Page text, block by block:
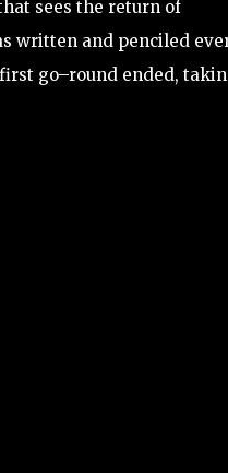
sees the return of
written and penciled
go–round ended,